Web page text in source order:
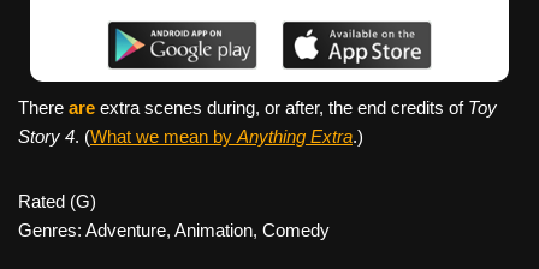
There are extra scenes during, or after, the end credits of Toy
Story 4. (What we mean by Anything Extra.)
Rated (G)
Genres: Adventure, Animation, Comedy